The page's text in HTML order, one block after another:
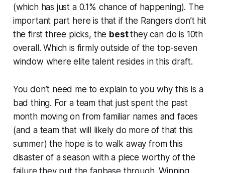
(which has just a 0.1% chance of happening). The
important part here is that if the Rangers don’t hit
the first three picks, the bestthey can do is 10th
overall. Which is firmly outside of the top-seven
window where elite talent resides in this draft.
You don’t need me to explain to you why this is a
bad thing. For a team that just spent the past
month moving on from familiar names and faces
(and a team that will likely do more of that this
summer) the hope is to walk away from this
disaster of a season with a piece worthy of the
failure they put the fanbase through. Winning